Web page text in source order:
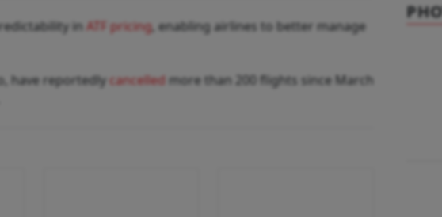
in ATF pricing, enabling airlines to better manage
have reportedly cancelled more than 200 flights since March